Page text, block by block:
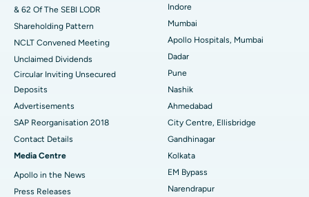
Best Hospital in Subhash Nagar Road, Karimnagar
Best Hospital in Managari, Karaikudi
Best Hospital in Arera Colony, Bhopal
Best Hospital in Jayanagar, Bangalore
Best Hospital in Ramji Nagar, Nellore
& 62 Of The SEBI LODR
Shareholding Pattern
NCLT Convened Meeting
Unclaimed Dividends
Circular Inviting Unsecured
Deposits
Advertisements
SAP Reorganisation 2018
Contact Details
Media Centre
Apollo in the News
Press Releases
Indore
Mumbai
Apollo Hospitals, Mumbai
Dadar
Pune
Nashik
Ahmedabad
City Centre, Ellisbridge
Gandhinagar
Kolkata
EM Bypass
Narendrapur